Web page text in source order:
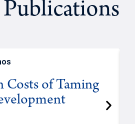
Costs of Taming